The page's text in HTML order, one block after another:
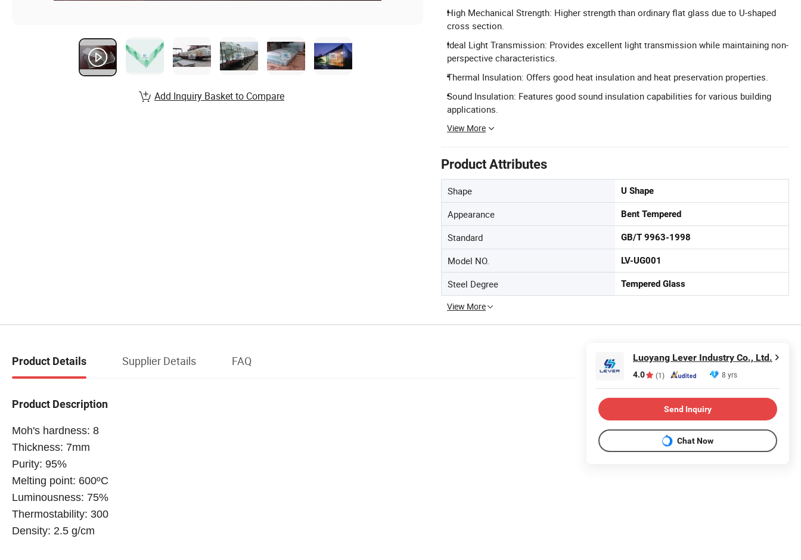
High Mechanical Strength: Higher strength than ordinary flat glass due to U-shaped
cross section.
Ideal Light Transmission: Provides excellent light transmission while maintaining non-
perspective characteristics.
Thermal Insulation: Offers good heat insulation and heat preservation properties.
Sound Insulation: Features good sound insulation capabilities for various building
applications.
View More
Product Attributes
Shape U Shape
Appearance Bent Tempered
Standard GB/T 9963-1998
Model NO. LV-UG001
Steel Degree Tempered Glass
View More
Add Inquiry Basket to Compare
Product Details Supplier Details FAQ
Product Description
Moh's hardness: 8
Thickness: 7mm
Purity: 95%
Melting point: 600ºC
Luminousness: 75%
Thermostability: 300
Density: 2.5 g/cm
Luoyang Lever Industry Co., Ltd.
4.0 (1) 8 yrs
Send Inquiry
Chat Now